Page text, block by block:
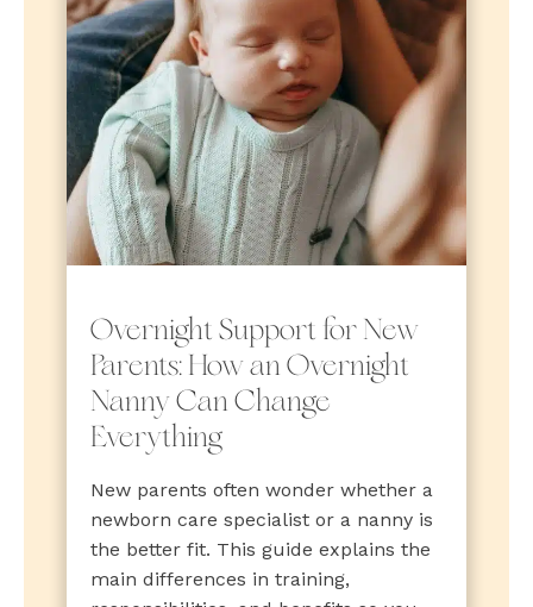
Overnight Support for New
Parents: How an Overnight
Nanny Can Change
Everything
New parents often wonder whether a
newborn care specialist or a nanny is
the better fit. This guide explains the
main differences in training,